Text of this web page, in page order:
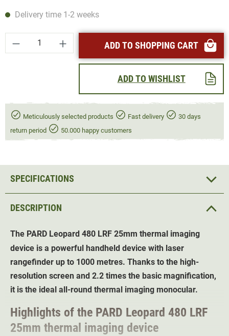
Delivery time 1-2 weeks
Product Quantity: Enter the desired amount
ADD TO SHOPPING CART
ADD TO WISHLIST
Meticulously selected products Fast delivery
30 days
return period
50.000 happy customers
DESCRIPTION
The PARD Leopard 480 LRF 25mm thermal imaging
device is a powerful handheld device with laser
rangefinder up to 1000 metres. Thanks to the high-
resolution screen and 2.2 times the basic magnification,
it is the ideal all-round thermal imaging monocular.
Highlights of the PARD Leopard 480 LRF
25mm thermal imaging device
SPECIFICATIONS